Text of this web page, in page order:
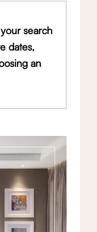
search
dates,
an